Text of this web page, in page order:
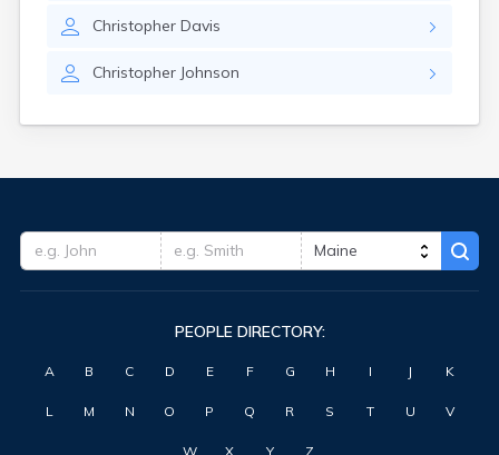
Christopher Davis
Christopher Johnson
PEOPLE DIRECTORY:
A B C D E F G H I J K
L M N O P Q R S T U V
W X Y Z